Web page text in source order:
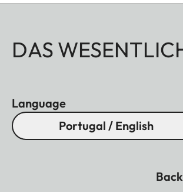
DAS
Language
Portugal / English